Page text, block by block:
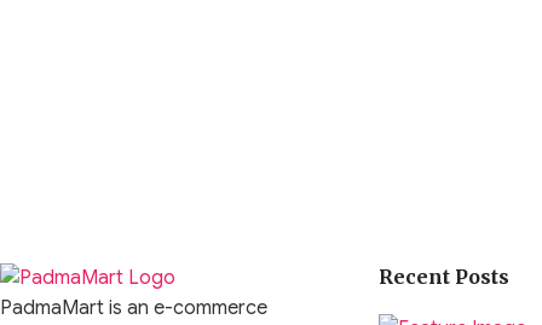
Cable Length:120cm (approx.)
PadmaMart is an e-commerce
Recent Posts